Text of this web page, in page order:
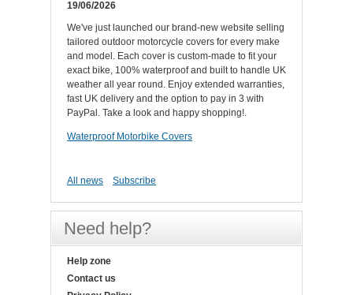
19/06/2026
We've just launched our brand-new website selling
tailored outdoor motorcycle covers for every make
and model. Each cover is custom-made to fit your
exact bike, 100% waterproof and built to handle UK
weather all year round. Enjoy extended warranties,
fast UK delivery and the option to pay in 3 with
PayPal. Take a look and happy shopping!.
Waterproof Motorbike Covers
All news Subscribe
Need help?
Help zone
Contact us